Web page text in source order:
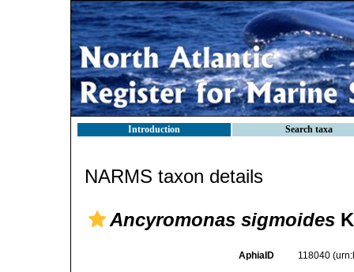
Introduction Search taxa
NARMS taxon details
Ancyromonas sigmoides
AphiaID 118040